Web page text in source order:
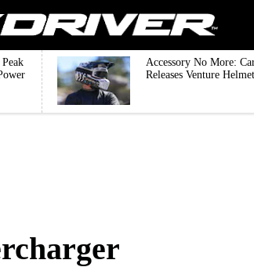
Accessory No More:
Releases Venture Helmet